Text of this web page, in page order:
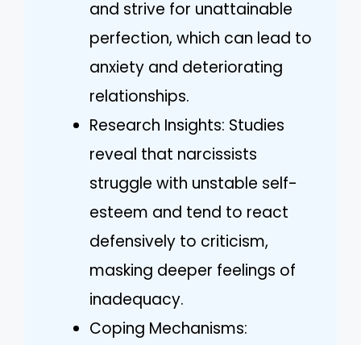
and strive for unattainable
perfection, which can lead to
anxiety and deteriorating
relationships.
Research Insights: Studies
reveal that narcissists
struggle with unstable self-
esteem and tend to react
defensively to criticism,
masking deeper feelings of
inadequacy.
Coping Mechanisms: